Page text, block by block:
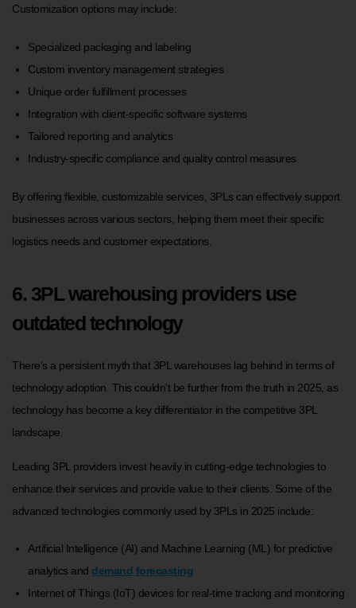
Customization options may include:
Specialized packaging and labeling
Custom inventory management strategies
Unique order fulfillment processes
Integration with client-specific software systems
Tailored reporting and analytics
Industry-specific compliance and quality control measures
By offering flexible, customizable services, 3PLs can effectively support
businesses across various sectors, helping them meet their specific
logistics needs and customer expectations.
6. 3PL warehousing providers use
outdated technology
There’s a persistent myth that 3PL warehouses lag behind in terms of
technology adoption. This couldn’t be further from the truth in 2025, as
technology has become a key differentiator in the competitive 3PL
landscape.
Leading 3PL providers invest heavily in cutting-edge technologies to
enhance their services and provide value to their clients. Some of the
advanced technologies commonly used by 3PLs in 2025 include:
Artificial Intelligence (AI) and Machine Learning (ML) for predictive
analytics and demand forecasting
Internet of Things (IoT) devices for real-time tracking and monitoring